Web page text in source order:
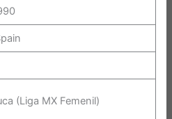
(Liga MX Femenil)